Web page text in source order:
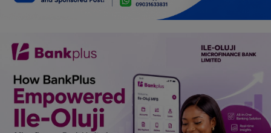
History & Life Story
Personalities & Biographies
Fitness